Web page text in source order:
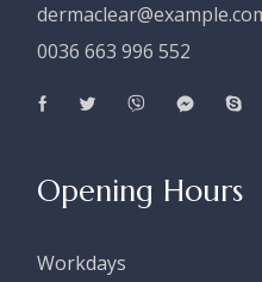
0036 663 996 552
Opening Hours
Workdays